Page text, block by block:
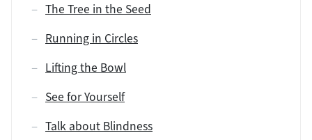
The Tree in the Seed
Running in Circles
Lifting the Bowl
See for Yourself
Talk about Blindness